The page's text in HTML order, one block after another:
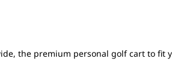
the premium personal golf cart to fit